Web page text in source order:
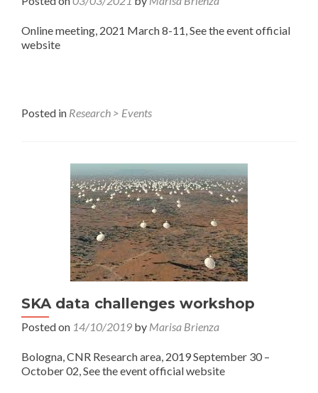
Online meeting, 2021 March 8-11, See the event official
website
Posted in Research > Events
SKA data challenges workshop
Posted on 14/10/2019 by Marisa Brienza
Bologna, CNR Research area, 2019 September 30 –
October 02, See the event official website